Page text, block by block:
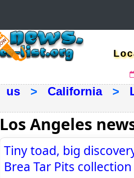
us> California>
Los Angeles
Tiny toad, big
Brea Tar Pits